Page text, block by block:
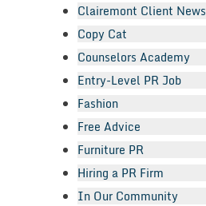
Clairemont Client News
Copy Cat
Counselors Academy
Entry-Level PR Job
Fashion
Free Advice
Furniture PR
Hiring a PR Firm
In Our Community